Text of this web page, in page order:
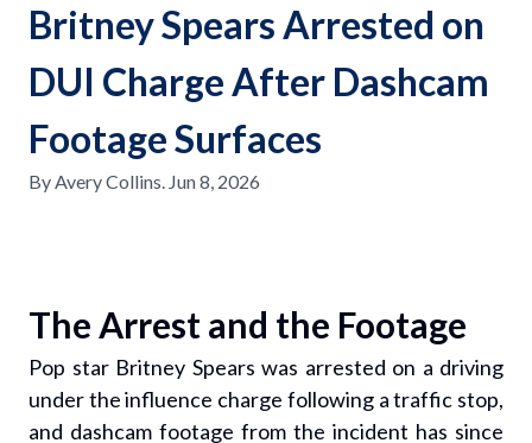
Britney Spears Arrested on
DUI Charge After Dashcam
Footage Surfaces
ByAvery Collins. Jun 8, 2026
The Arrest and the Footage
Pop star Britney Spears was arrested on a driving
under the influence charge following a traffic stop,
and dashcam footage from the incident has since